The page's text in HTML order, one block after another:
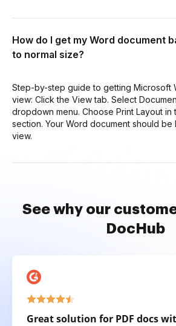
How do I get my Word document
to normal size?
Step-by-step guide to getting Microsoft
view: Click the View tab. Select
dropdown menu. Choose Print Layout in
section. Your Word document should
view.
See why our
DocHub
Great solution for PDF docs